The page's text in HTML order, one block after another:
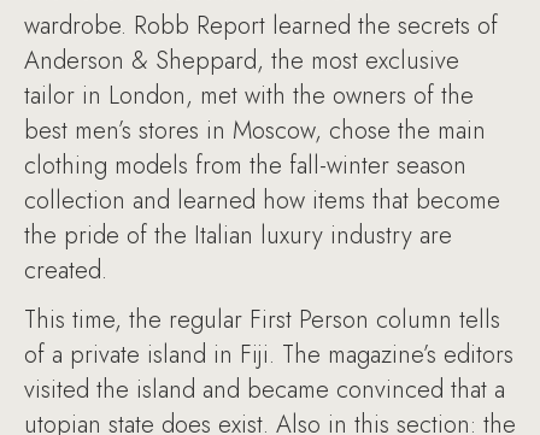
wardrobe. Robb Report learned the secrets of
Anderson & Sheppard, the most exclusive
tailor in London, met with the owners of the
best men’s stores in Moscow, chose the main
clothing models from the fall-winter season
collection and learned how items that become
the pride of the Italian luxury industry are
created.
This time, the regular First Person column tells
of a private island in Fiji. The magazine’s editors
visited the island and became convinced that a
utopian state does exist. Also in this section: the